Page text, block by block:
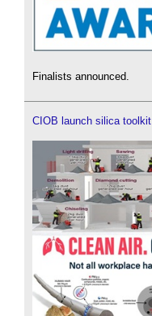
Finalists announced.
CIOB launch silica toolkit